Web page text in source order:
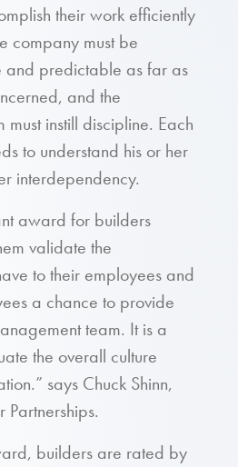
their work efficiently
company must be
and predictable as far as
and the
instill discipline. Each
to understand his or her
interdependency.
award for builders
validate the
to their employees and
a chance to provide
team. It is a
the overall culture
says Chuck Shinn,
builders are rated by